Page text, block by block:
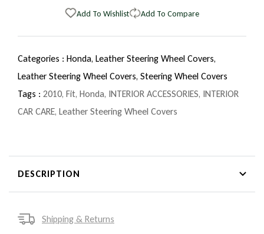
Add To Wishlist Add To Compare
Categories : Honda, Leather Steering Wheel Covers,
Leather Steering Wheel Covers, Steering Wheel Covers
Tags : 2010, Fit, Honda, INTERIOR ACCESSORIES, INTERIOR
CAR CARE, Leather Steering Wheel Covers
DESCRIPTION
Shipping & Returns